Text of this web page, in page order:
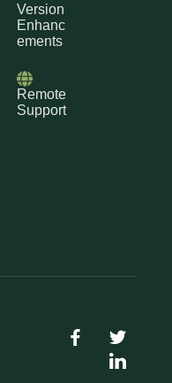
Version
Enhanc
ements
Remote
Support